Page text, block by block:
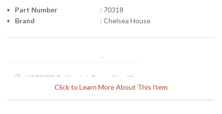
Click to Learn More About This Item
Part Number
: 70318
Brand
: Chelsea House